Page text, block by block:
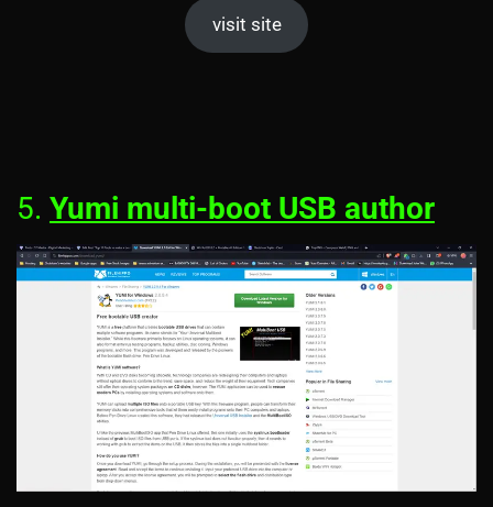
visit site
5. Yumi multi-boot USB author